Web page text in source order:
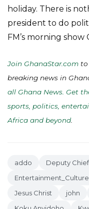
holiday. There is
president to do
FM’s morning show
Join GhanaStar.com to
breaking news in
all Ghana News. Get
sports, politics,
Africa and beyond
addo Deputy Chief
Entertainment_Culture
Jesus Christ
john